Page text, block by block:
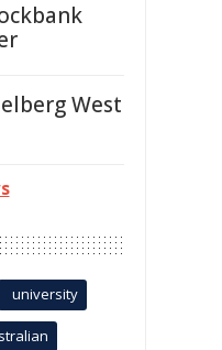
West
university